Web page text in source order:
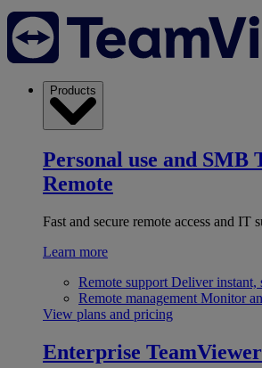
Products
Personal use and SMB
Remote
Fast and secure remote access and IT
Learn more
Remote support Deliver instant,
Remote management Monitor
View plans and pricing
Enterprise